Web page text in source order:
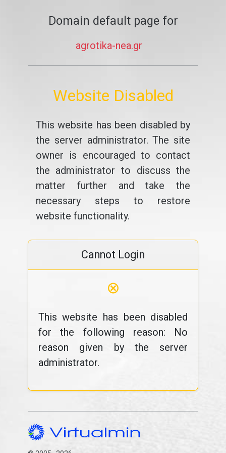
Domain default page for
agrotika-nea.gr
Website Disabled
This website has been disabled by
the server administrator. The site
owner is encouraged to contact
the administrator to discuss the
matter further and take the
necessary steps to restore
website functionality.
Cannot Login
⊗
This website has been disabled
for the following reason: No
reason given by the server
administrator.